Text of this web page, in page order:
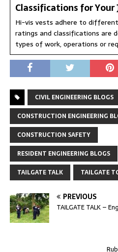
Classifications for Your
Hi-vis vests adhere to
ratings and classifications are
types of work, operations or
CIVIL ENGINEERING BLOGS
CONSTRUCTION ENGINEERING
CONSTRUCTION SAFETY
RESIDENT ENGINEERING BLOGS
TAILGATE TALK
TAILGATE
PREVIOUS
TAILGATE TALK –